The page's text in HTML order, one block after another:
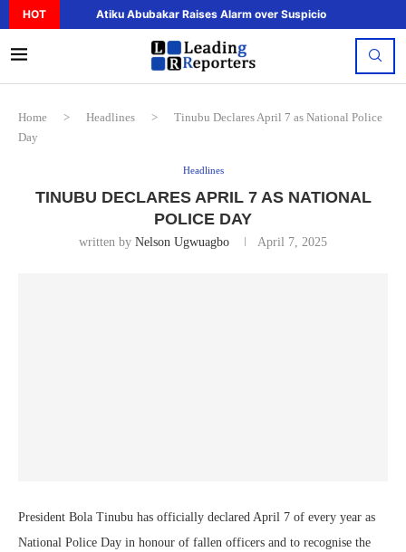
HOT Atiku Abubakar Raises Alarm over Suspicious Deposit
Home > Headlines >
Tinubu Declares April 7 as National Police
Day
Headlines
TINUBU DECLARES APRIL 7 AS NATIONAL
POLICE DAY
written by Nelson Ugwuagbo April 7, 2025
President Bola Tinubu has officially declared April 7 of every year as
National Police Day in honour of fallen officers and to recognise the